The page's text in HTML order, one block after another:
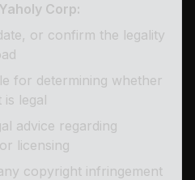
Corp:
or confirm the legality
for determining whether
legal
advice regarding
licensing
copyright infringement